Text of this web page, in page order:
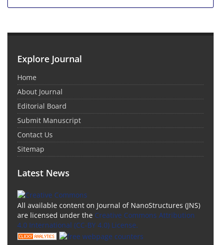
Explore Journal
Home
About Journal
Editorial Board
Submit Manuscript
Contact Us
Sitemap
Latest News
All available content on Journal of NanoStructures (JNS)
are licensed under the Creative Commons Attribution
4.0 International (CC-BY 4.0) License.